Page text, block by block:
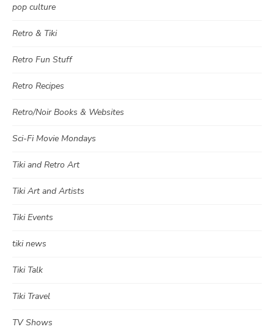
pop culture
Retro & Tiki
Retro Fun Stuff
Retro Recipes
Retro/Noir Books & Websites
Sci-Fi Movie Mondays
Tiki and Retro Art
Tiki Art and Artists
Tiki Events
tiki news
Tiki Talk
Tiki Travel
TV Shows